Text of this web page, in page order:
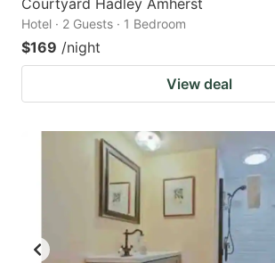
Hotel · 2 Guests · 1 Bedroom
$169 /night
View deal